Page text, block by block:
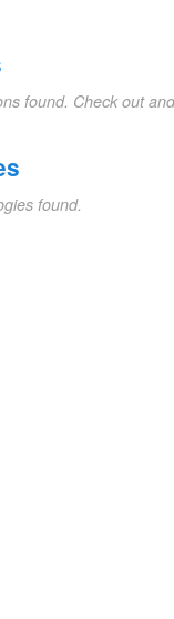
found. Check out
found.